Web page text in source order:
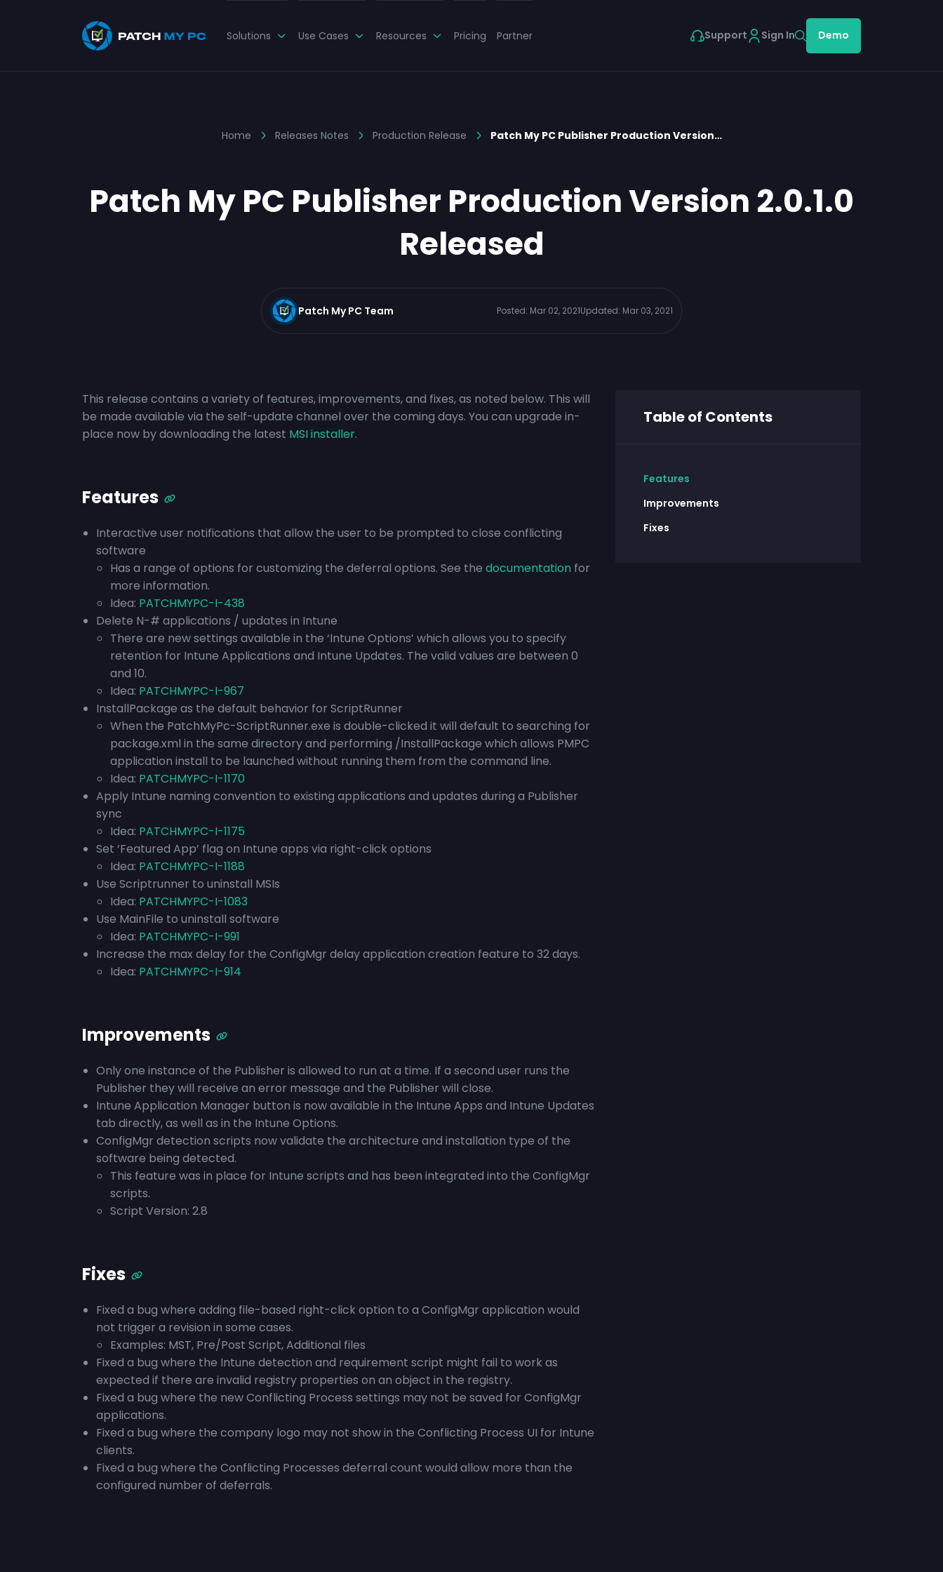
Solutions Use Cases Resources Pricing Partner Support Sign In Demo
Home Releases Notes Production Release Patch My PC Publisher Production Version…
Patch My PC Publisher Production Version 2.0.1.0
Released
Patch My PC Team Posted: Mar 02, 2021Updated: Mar 03, 2021
Table of Contents
Features
Improvements
Fixes
This release contains a variety of features, improvements, and fixes, as noted below. This will
be made available via the self-update channel over the coming days. You can upgrade in-
place now by downloading the latest MSI installer.
Features
Interactive user notifications that allow the user to be prompted to close conflicting
software
Has a range of options for customizing the deferral options. See the documentation for
more information.
Idea: PATCHMYPC-I-438
Delete N-# applications / updates in Intune
There are new settings available in the ‘Intune Options’ which allows you to specify
retention for Intune Applications and Intune Updates. The valid values are between 0
and 10.
Idea: PATCHMYPC-I-967
InstallPackage as the default behavior for ScriptRunner
When the PatchMyPc-ScriptRunner.exe is double-clicked it will default to searching for
package.xml in the same directory and performing /InstallPackage which allows PMPC
application install to be launched without running them from the command line.
Idea: PATCHMYPC-I-1170
Apply Intune naming convention to existing applications and updates during a Publisher
sync
Idea: PATCHMYPC-I-1175
Set ‘Featured App’ flag on Intune apps via right-click options
Idea: PATCHMYPC-I-1188
Use Scriptrunner to uninstall MSIs
Idea: PATCHMYPC-I-1083
Use MainFile to uninstall software
Idea: PATCHMYPC-I-991
Increase the max delay for the ConfigMgr delay application creation feature to 32 days.
Idea: PATCHMYPC-I-914
Improvements
Only one instance of the Publisher is allowed to run at a time. If a second user runs the
Publisher they will receive an error message and the Publisher will close.
Intune Application Manager button is now available in the Intune Apps and Intune Updates
tab directly, as well as in the Intune Options.
ConfigMgr detection scripts now validate the architecture and installation type of the
software being detected.
This feature was in place for Intune scripts and has been integrated into the ConfigMgr
scripts.
Script Version: 2.8
Fixes
Fixed a bug where adding file-based right-click option to a ConfigMgr application would
not trigger a revision in some cases.
Examples: MST, Pre/Post Script, Additional files
Fixed a bug where the Intune detection and requirement script might fail to work as
expected if there are invalid registry properties on an object in the registry.
Fixed a bug where the new Conflicting Process settings may not be saved for ConfigMgr
applications.
Fixed a bug where the company logo may not show in the Conflicting Process UI for Intune
clients.
Fixed a bug where the Conflicting Processes deferral count would allow more than the
configured number of deferrals.